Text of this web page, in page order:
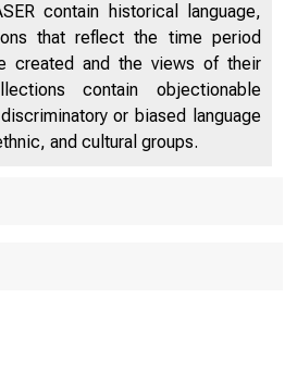
contain historical language,
that reflect the time period
created and the views of their
contain objectionable
or biased language
and cultural groups.